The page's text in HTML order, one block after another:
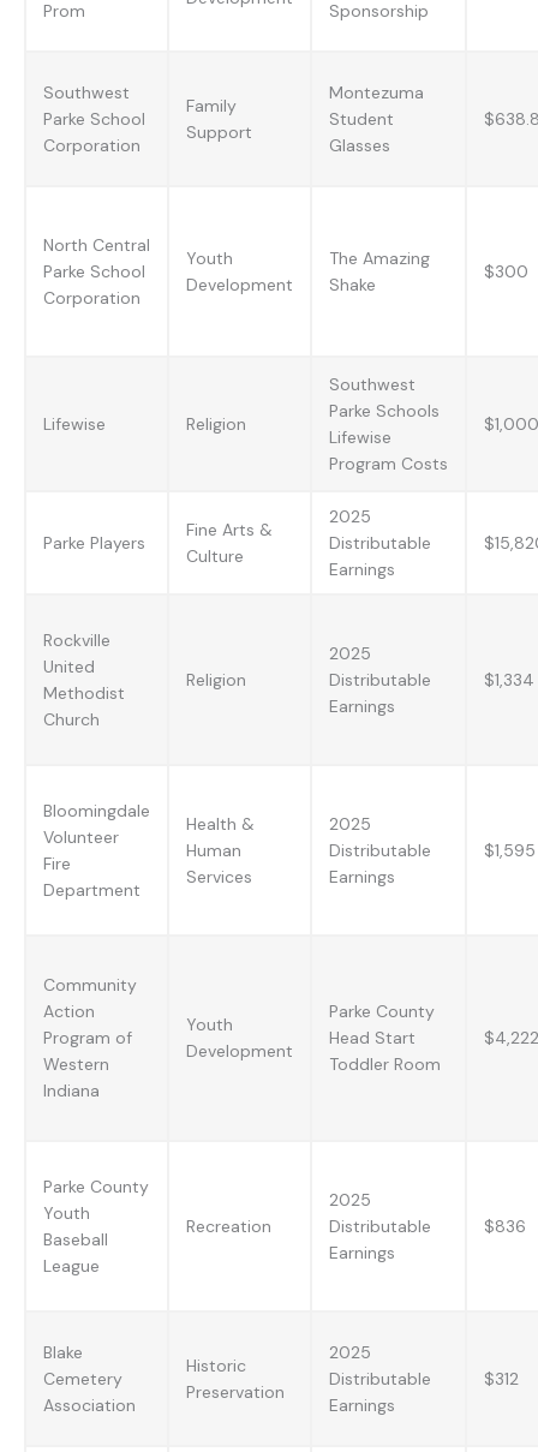
Prom Sponsorship
Southwest
Parke School
Corporation
Family
Support
Montezuma
Student
Glasses
North Central
Parke School
Corporation
Youth
Development
The Amazing
Shake
$300
Lifewise Religion
Southwest
Parke Schools
Lifewise
Program Costs
$1,000
Parke Players
Fine Arts &
Culture
2025
Distributable
Earnings
Rockville
United
Methodist
Church
Religion
2025
Distributable
Earnings
$1,334
Bloomingdale
Volunteer
Fire
Department
Health &
Human
Services
2025
Distributable
Earnings
$1,595
Community
Action
Program of
Western
Indiana
Youth
Development
Parke County
Head Start
Toddler Room
Parke County
Youth
Baseball
League
Recreation
2025
Distributable
Earnings
$836
Blake
Cemetery
Association
Historic
Preservation
2025
Distributable
Earnings
$312